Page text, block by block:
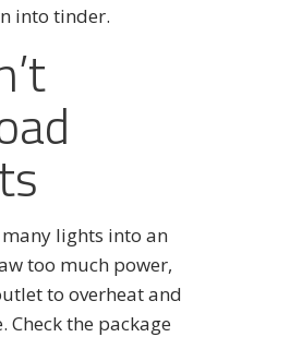
into tinder.
lights into an
too much power,
to overheat and
Check the package